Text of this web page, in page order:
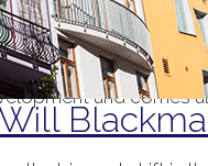
Paper on
for repossession
and comes